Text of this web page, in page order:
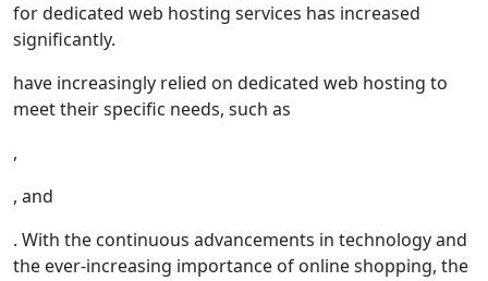
for dedicated web hosting services has increased
significantly.
have increasingly relied on dedicated web hosting to
meet their specific needs, such as
,
, and
. With the continuous advancements in technology and
the ever-increasing importance of online shopping, the